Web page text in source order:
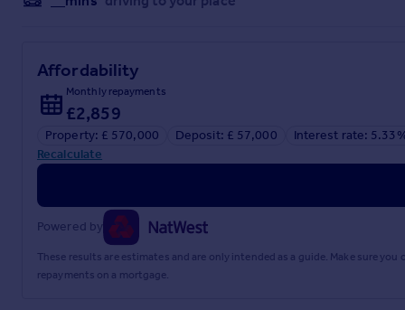
Affordability
Monthly repayments
£2,859
Property: £ 570,000 Deposit: £ 57,000
Interest rate:
Recalculate
Powered by
These results are estimates and are only intended as a guide. Make sure
repayments on a mortgage.